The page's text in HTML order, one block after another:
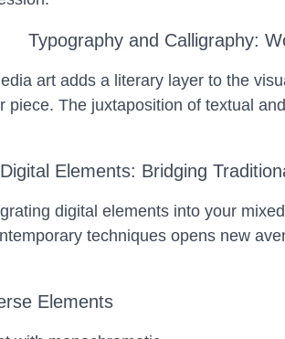
Typography and Calligraphy:
art adds a literary layer to the
The juxtaposition of textual
Digital Elements: Bridging
digital elements into your
techniques opens new
Elements